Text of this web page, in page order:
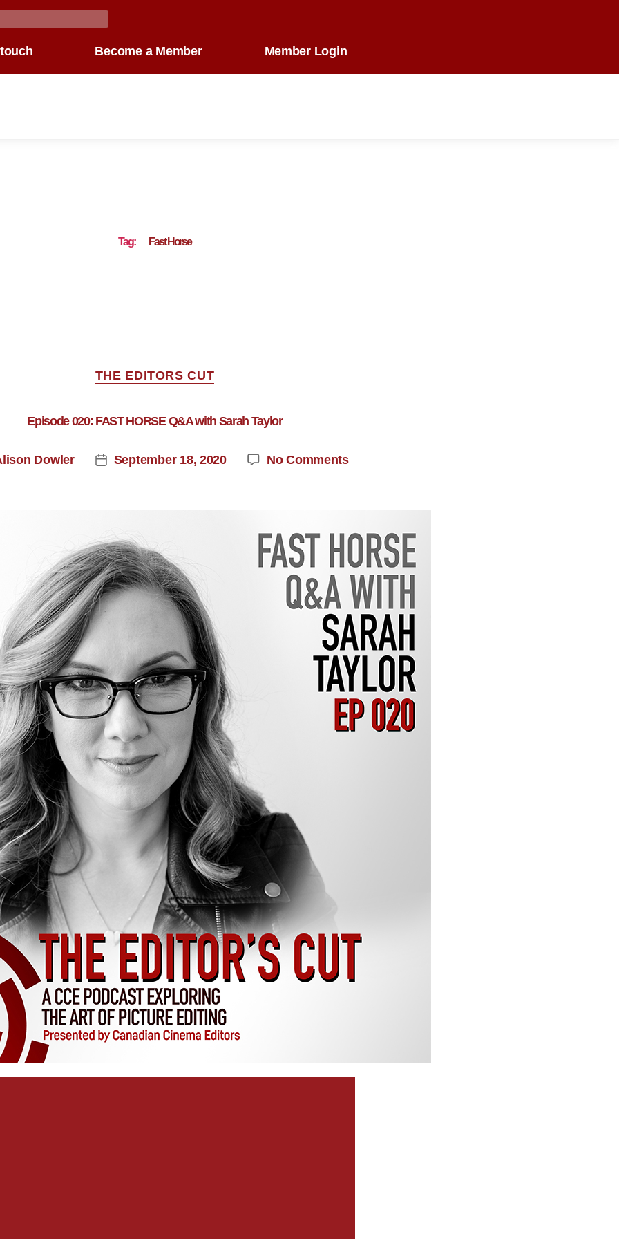
Become a Member Member Login
Tag: Fast Horse
THE EDITORS CUT
Episode 020: FAST HORSE Q&A with Sarah Taylor
Dowler September 18, 2020 No Comments